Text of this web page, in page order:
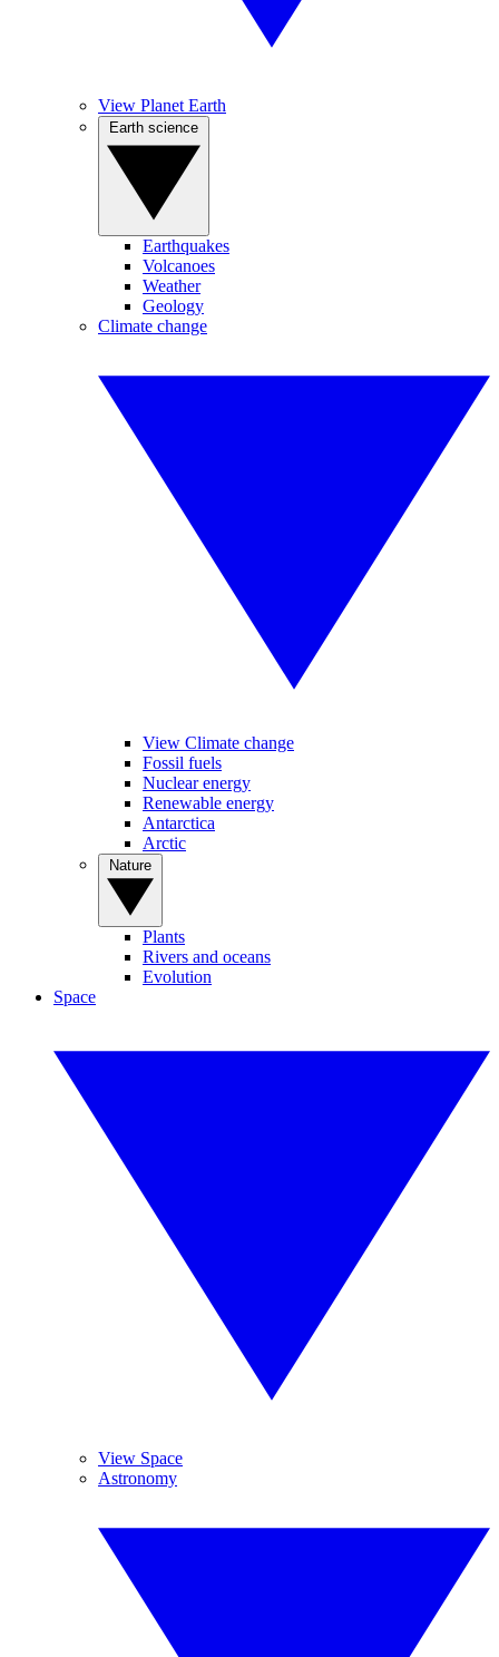
View Planet Earth
Earthquakes
Volcanoes
Weather
Geology
Climate change
View Climate change
Fossil fuels
Nuclear energy
Renewable energy
Antarctica
Arctic
Plants
Rivers and oceans
Evolution
Space
View Space
Astronomy